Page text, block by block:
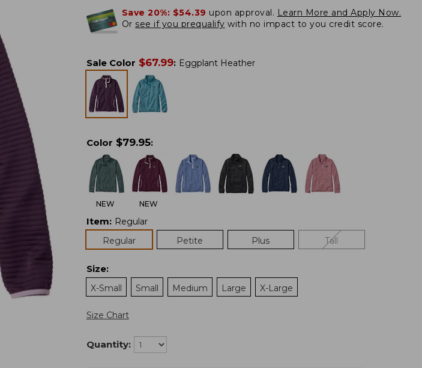
Save 20%: $54.39 upon approval. Learn More and Apply Now.
Or see if you prequalify with no impact to you credit score.
Sale Color $67.99: Eggplant Heather
Color $79.95:
NEW NEW
Item: Regular
Regular
Petite Plus Tall
Size:
X-Small
Small Medium Large X-Large
Size Chart
Quantity: